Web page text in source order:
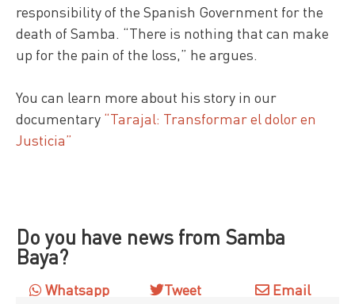
responsibility of the Spanish Government for the
death of Samba. “There is nothing that can make
up for the pain of the loss,” he argues.
You can learn more about his story in our
documentary “Tarajal: Transformar el dolor en
Justicia”
Do you have news from Samba
Baya?
Whatsapp Tweet Email